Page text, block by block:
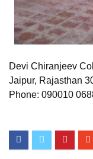
Devi Chiranjeev
Jaipur, Rajasthan
Phone: 090010